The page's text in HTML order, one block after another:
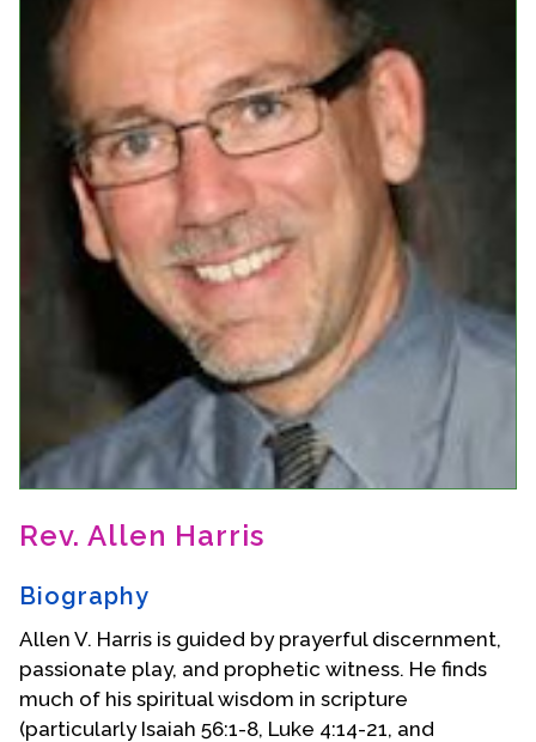
Events
Upcoming Events
Event Videos
GALA Celebration Videos
Education
Online Exhibitions
Teaching Resources
Book Shelf
Awards & Prizes
Resources
Get Involved
Donate
Contact Us
Rev. Allen Harris
Biography
Allen V. Harris is guided by prayerful discernment,
passionate play, and prophetic witness. He finds
much of his spiritual wisdom in scripture
(particularly Isaiah 56:1-8, Luke 4:14-21, and